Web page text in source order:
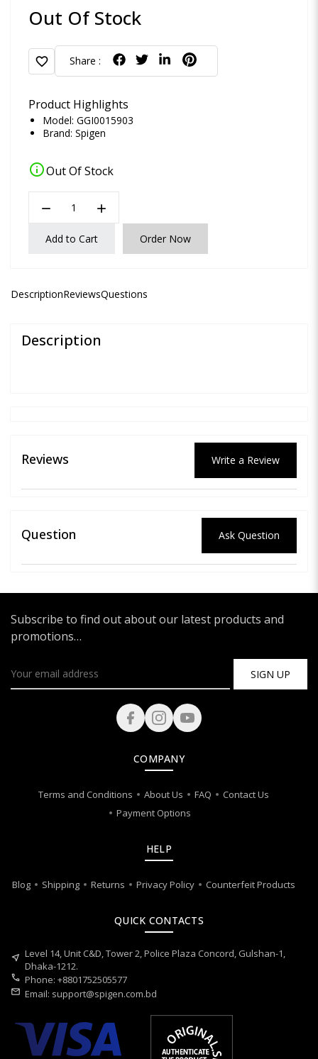
Out Of Stock
favorite Share :
Product Highlights
Model: GGI0015903
Brand: Spigen
infoOut Of Stock
remove add
Add to Cart Order Now
DescriptionReviewsQuestions
Description
Reviews Write a Review
Question Ask Question
Subscribe to find out about our latest products and
promotions…
SIGN UP
COMPANY
Terms and Conditions About Us FAQ
Contact Us
Payment Options
HELP
Blog Shipping Returns Privacy Policy Counterfeit Products
QUICK CONTACTS
near_me Level 14, Unit C&D, Tower 2, Police Plaza Concord, Gulshan-1,
Dhaka-1212.
call Phone: +8801752505577
mail Email: support@spigen.com.bd